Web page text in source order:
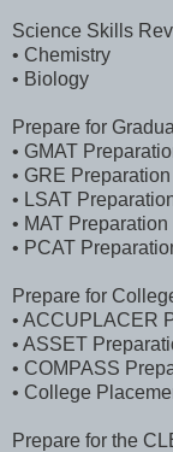
Science Skills
• Chemistry
• Biology
Prepare for
• GMAT
• GRE Preparation
• LSAT
• MAT Preparation
• PCAT
Prepare for
• ACCUPLACER
• ASSET
• COMPASS
• College
Prepare for the